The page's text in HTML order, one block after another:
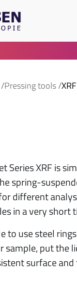
Pressing tools
Series XRF is
spring-
different
in a very short
to use steel
sample, put the
surface